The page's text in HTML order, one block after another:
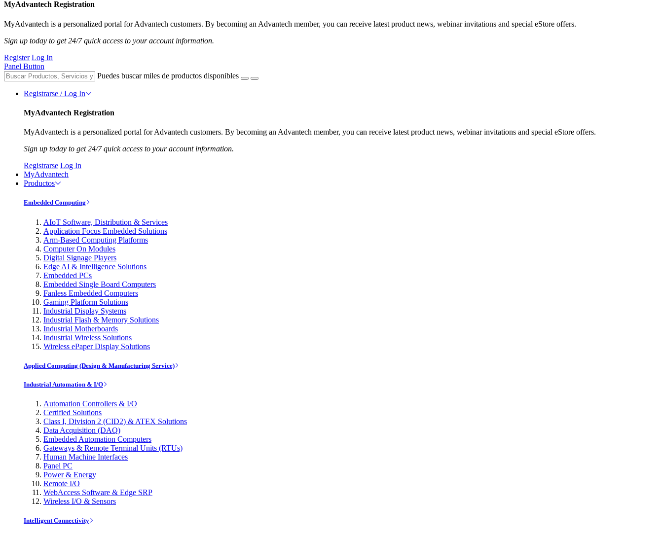
MyAdvantech Registration
MyAdvantech is a personalized portal for Advantech customers. By becoming an Advantech member, you can receive latest product news, webinar invitations and special eStore offers.
Sign up today to get 24/7 quick access to your account information.
Register Log In
Panel Button
Puedes buscar miles de productos disponibles
Registrarse / Log In
MyAdvantech Registration
MyAdvantech is a personalized portal for Advantech customers. By becoming an Advantech member, you can receive latest product news, webinar invitations and special eStore offers.
Sign up today to get 24/7 quick access to your account information.
Registrarse Log In
MyAdvantech
Productos
Embedded Computing
AIoT Software, Distribution & Services
Application Focus Embedded Solutions
Arm-Based Computing Platforms
Computer On Modules
Digital Signage Players
Edge AI & Intelligence Solutions
Embedded PCs
Embedded Single Board Computers
Fanless Embedded Computers
Gaming Platform Solutions
Industrial Display Systems
Industrial Flash & Memory Solutions
Industrial Motherboards
Industrial Wireless Solutions
Wireless ePaper Display Solutions
Applied Computing (Design & Manufacturing Service)
Industrial Automation & I/O
Automation Controllers & I/O
Certified Solutions
Class I, Division 2 (CID2) & ATEX Solutions
Data Acquisition (DAQ)
Embedded Automation Computers
Gateways & Remote Terminal Units (RTUs)
Human Machine Interfaces
Panel PC
Power & Energy
Remote I/O
WebAccess Software & Edge SRP
Wireless I/O & Sensors
Intelligent Connectivity